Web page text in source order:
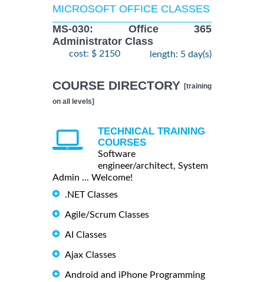
MICROSOFT OFFICE CLASSES
MS-030: Office 365
Administrator Class
cost: $ 2150 length: 5 day(s)
COURSE DIRECTORY [training
on all levels]
TECHNICAL TRAINING
COURSES
Software
engineer/architect, System
Admin ... Welcome!
.NET Classes
Agile/Scrum Classes
AI Classes
Ajax Classes
Android and iPhone Programming